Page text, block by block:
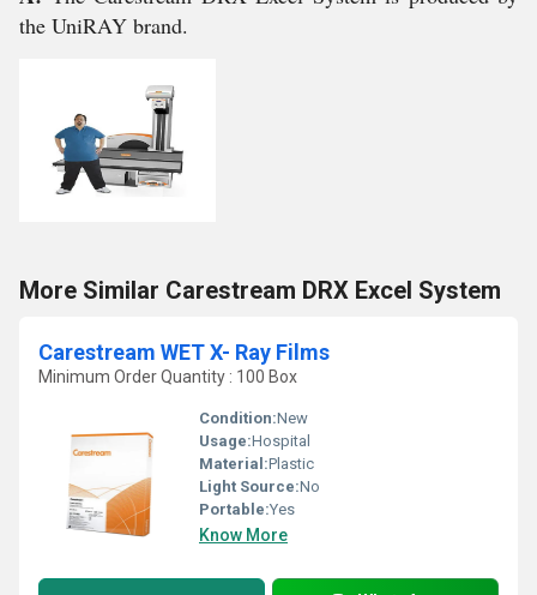
the UniRAY brand.
More Similar Carestream DRX Excel System
Carestream WET X- Ray Films
Minimum Order Quantity : 100 Box
Condition:New
Usage:Hospital
Material:Plastic
Light Source:No
Portable:Yes
Know More